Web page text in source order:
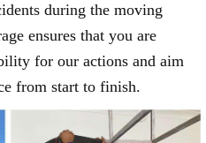
during the moving
ensures that you are
for our actions and aim
from start to finish.